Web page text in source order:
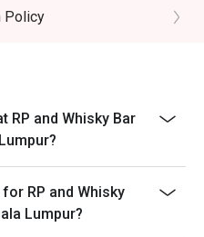
your party size changes
If you arrive with more
altogether.
to restaurant's discretion.
to wait during peak hour.
combined with other offers
parties.
Policy
RP and Whisky Bar
RP and Whisky
Lumpur?